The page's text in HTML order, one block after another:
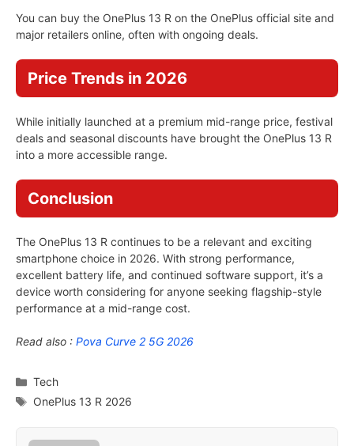
You can buy the OnePlus 13 R on the OnePlus official site and
major retailers online, often with ongoing deals.
Price Trends in 2026
While initially launched at a premium mid-range price, festival
deals and seasonal discounts have brought the OnePlus 13 R
into a more accessible range.
Conclusion
The OnePlus 13 R continues to be a relevant and exciting
smartphone choice in 2026. With strong performance,
excellent battery life, and continued software support, it’s a
device worth considering for anyone seeking flagship-style
performance at a mid-range cost.
Read also : Pova Curve 2 5G 2026
Categories
Tech
Tags
OnePlus 13 R 2026